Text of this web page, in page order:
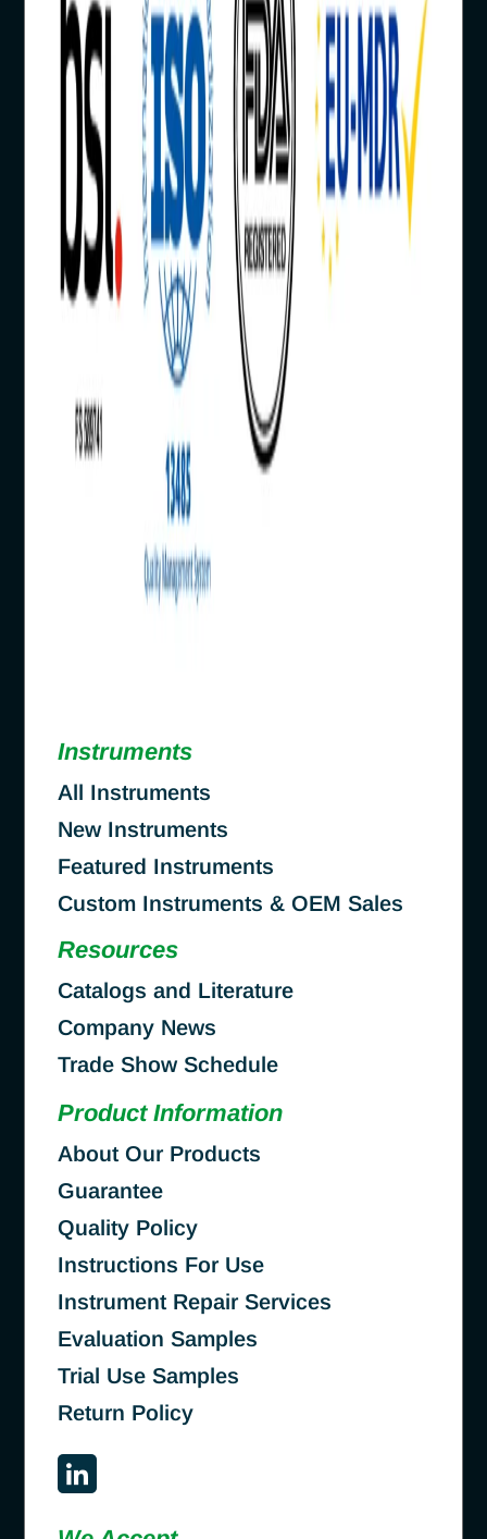
Instruments
All Instruments
New Instruments
Featured Instruments
Custom Instruments & OEM Sales
Resources
Catalogs and Literature
Company News
Trade Show Schedule
Product Information
About Our Products
Guarantee
Quality Policy
Instructions For Use
Instrument Repair Services
Evaluation Samples
Trial Use Samples
Return Policy